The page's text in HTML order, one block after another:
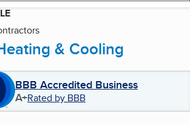
& Cooling
BBB Accredited Business
A+Rated by BBB